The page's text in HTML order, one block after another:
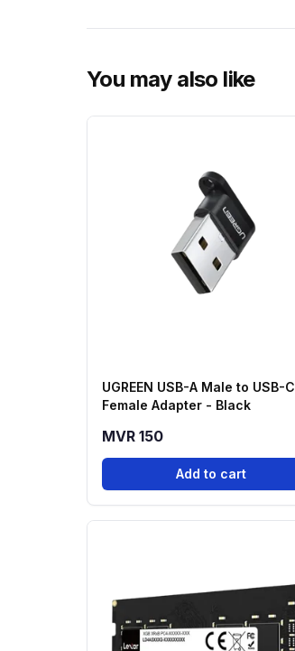
You may also like
UGREEN USB-A Male to USB-C
Female Adapter - Black
MVR 150
Add to cart